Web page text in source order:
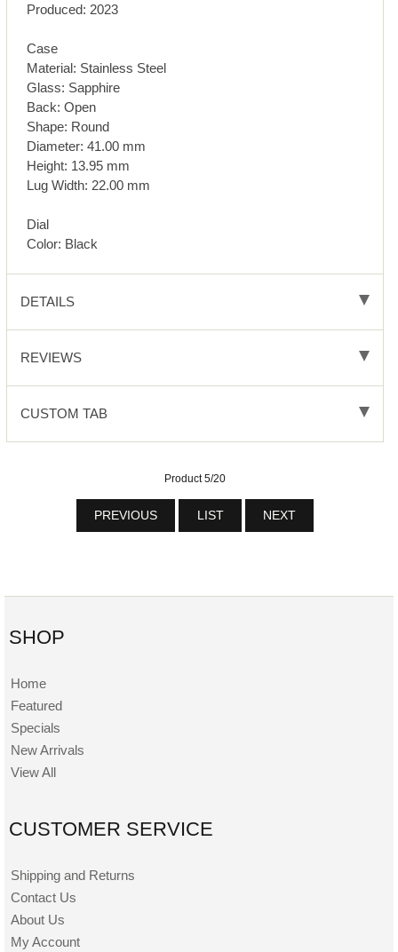
Produced: 2023
Case
Material: Stainless Steel
Glass: Sapphire
Back: Open
Shape: Round
Diameter: 41.00 mm
Height: 13.95 mm
Lug Width: 22.00 mm
Dial
Color: Black
DETAILS
REVIEWS
CUSTOM TAB
Product 5/20
PREVIOUS LIST NEXT
SHOP
Home
Featured
Specials
New Arrivals
View All
CUSTOMER SERVICE
Shipping and Returns
Contact Us
About Us
My Account